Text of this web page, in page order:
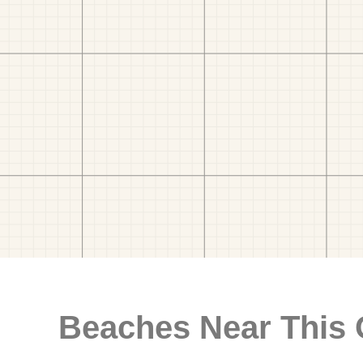
Beaches Near This